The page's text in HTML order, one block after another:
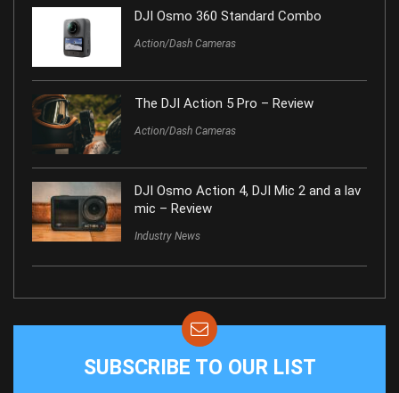
DJI Osmo 360 Standard Combo
Action/Dash Cameras
The DJI Action 5 Pro – Review
Action/Dash Cameras
DJI Osmo Action 4, DJI Mic 2 and a lav
mic – Review
Industry News
SUBSCRIBE TO OUR LIST